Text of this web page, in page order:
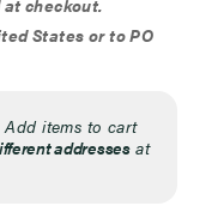
States or to PO
items to cart
addressesat